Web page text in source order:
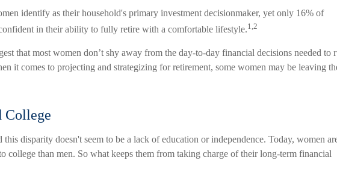
identify as their household's primary investment decisionmaker, yet only 16% of
in their ability to fully retire with a comfortable lifestyle.1,2
that most women don’t shy away from the day-to-day financial decisions needed to
it comes to projecting and strategizing for retirement, some women may be leaving
College
this disparity doesn't seem to be a lack of education or independence. Today, women
college than men. So what keeps them from taking charge of their long-term financial